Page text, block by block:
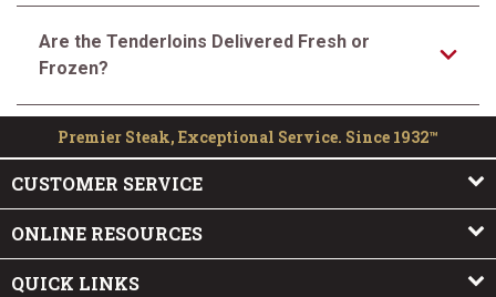
Are the Tenderloins Delivered Fresh or
Frozen?
Premier Steak, Exceptional Service. Since 1932™
CUSTOMER SERVICE
ONLINE RESOURCES
QUICK LINKS